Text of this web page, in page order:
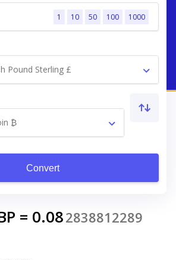
1 10 50 100 1000
Pound Sterling £
₿
Convert
= 0.082838812289